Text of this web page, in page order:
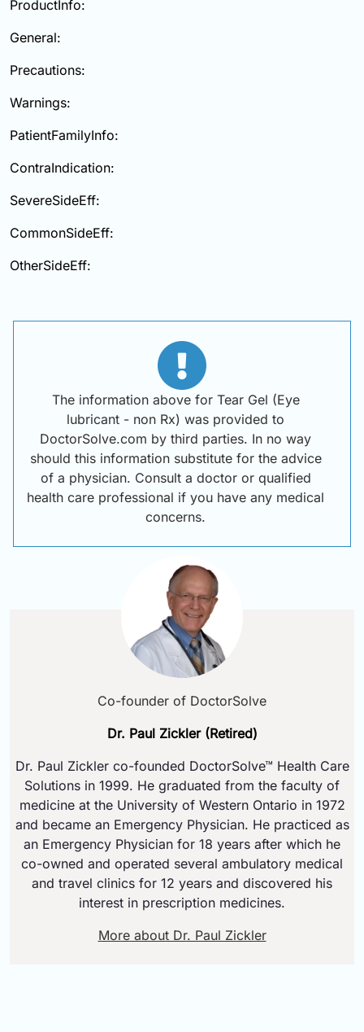
ProductInfo:
General:
Precautions:
Warnings:
PatientFamilyInfo:
ContraIndication:
SevereSideEff:
CommonSideEff:
OtherSideEff:
The information above for Tear Gel (Eye
lubricant - non Rx) was provided to
DoctorSolve.com by third parties. In no way
should this information substitute for the advice
of a physician. Consult a doctor or qualified
health care professional if you have any medical
concerns.
Co-founder of DoctorSolve
Dr. Paul Zickler (Retired)
Dr. Paul Zickler co-founded DoctorSolve™ Health Care
Solutions in 1999. He graduated from the faculty of
medicine at the University of Western Ontario in 1972
and became an Emergency Physician. He practiced as
an Emergency Physician for 18 years after which he
co-owned and operated several ambulatory medical
and travel clinics for 12 years and discovered his
interest in prescription medicines.
More about Dr. Paul Zickler